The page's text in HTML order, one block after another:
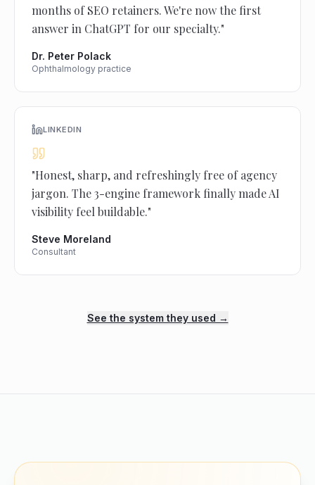
months of SEO retainers. We're now the first
answer in ChatGPT for our specialty."
Dr. Peter Polack
Ophthalmology practice
LINKEDIN
"Honest, sharp, and refreshingly free of agency
jargon. The 3-engine framework finally made AI
visibility feel buildable."
Steve Moreland
Consultant
See the system they used →